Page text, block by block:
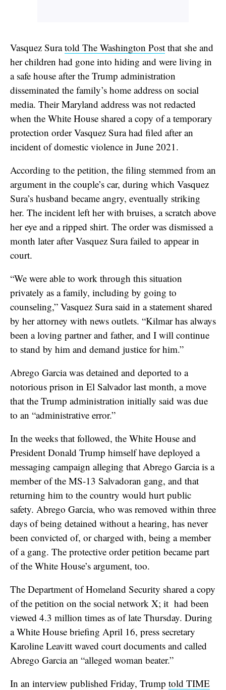
Vasquez Suratold The Washington Postthat she and
her children had gone into hiding and were living in
a safe house after the Trump administration
disseminated the family’s home address on social
media. Their Maryland address was not redacted
when the White House shared a copy of a temporary
protection order Vasquez Sura had filed after an
incident of domestic violence in June 2021.
According to the petition, the filing stemmed from an
argument in the couple’s car, during which Vasquez
Sura’s husband became angry, eventually striking
her. The incident left her with bruises, a scratch above
her eye and a ripped shirt. The order was dismissed a
month later after Vasquez Sura failed to appear in
court.
“We were able to work through this situation
privately as a family, including by going to
counseling,” Vasquez Sura said in a statement shared
by her attorney with news outlets. “Kilmar has always
been a loving partner and father, and I will continue
to stand by him and demand justice for him.”
Abrego Garcia was detained and deported to a
notorious prison in El Salvador last month, a move
that the Trump administration initially said was due
to an “administrative error.”
In the weeks that followed, the White House and
President Donald Trump himself have deployed a
messaging campaign alleging that Abrego Garcia is a
member of the MS-13 Salvadoran gang, and that
returning him to the country would hurt public
safety. Abrego Garcia, who was removed within three
days of being detained without a hearing, has never
been convicted of, or charged with, being a member
of a gang. The protective order petition became part
of the White House’s argument, too.
The Department of Homeland Security shared a copy
of the petition on the social network X; it had been
viewed 4.3 million times as of late Thursday. During
a White House briefing April 16, press secretary
Karoline Leavitt waved court documents and called
Abrego Garcia an “alleged woman beater.”
In an interview published Friday, Trump told TIME